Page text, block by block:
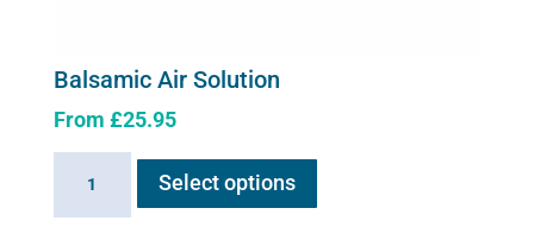
Balsamic Air Solution
From £25.95
Select options